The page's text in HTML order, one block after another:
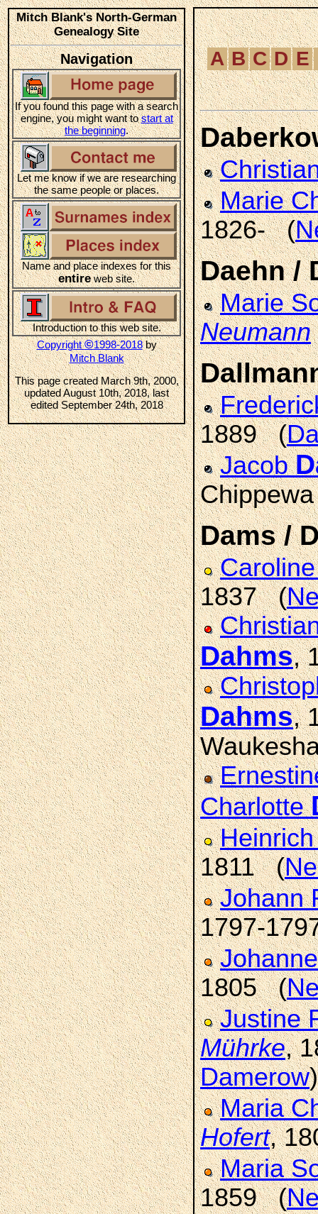
Mitch Blank's North-German
Genealogy Site
Navigation
If you found this page with a search
engine, you might want tostart at
the beginning.
Let me know if we are researching
the same people or places.
Name and place indexes for this
entireweb site.
Introduction to this web site.
Copyright©1998-2018by
Mitch Blank
This page created March 9th, 2000,
updated August 10th, 2018, last
edited September 24th, 2018
A B C D E
Marie
1826- (
Daehn /
Marie
Neumann
1889 (
Jacob
Dams /
1837 (
Dahms,
Dahms,
Charlotte
1811 (
Johann
1797-
1805 (
Justine
Mührke,
Damerow)
Maria
Hofert,
Maria
1859 (